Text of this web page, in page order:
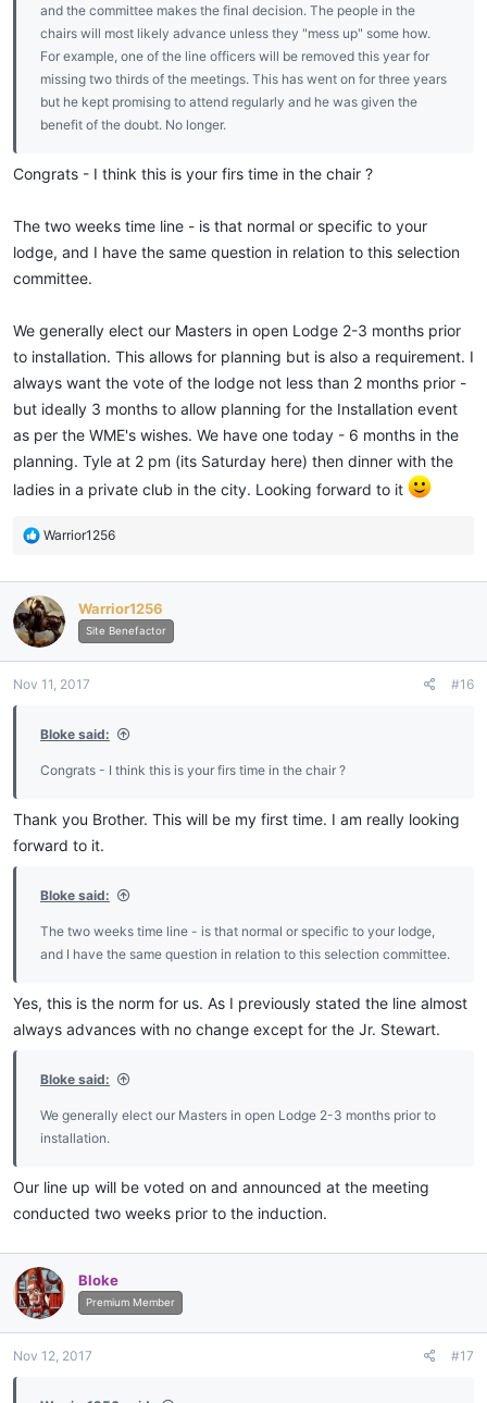
and the committee makes the final decision. The people in the
chairs will most likely advance unless they "mess up" some how.
For example, one of the line officers will be removed this year for
missing two thirds of the meetings. This has went on for three years
but he kept promising to attend regularly and he was given the
benefit of the doubt. No longer.
Congrats - I think this is your firs time in the chair ?
The two weeks time line - is that normal or specific to your
lodge, and I have the same question in relation to this selection
committee.
We generally elect our Masters in open Lodge 2-3 months prior
to installation. This allows for planning but is also a requirement. I
always want the vote of the lodge not less than 2 months prior -
but ideally 3 months to allow planning for the Installation event
as per the WME's wishes. We have one today - 6 months in the
planning. Tyle at 2 pm (its Saturday here) then dinner with the
ladies in a private club in the city. Looking forward to it
R
c
t
i
o
s
Warrior1256
Warrior1256
Site Benefactor
Nov 11, 2017 #16
Bloke said:
Congrats - I think this is your firs time in the chair ?
Thank you Brother. This will be my first time. I am really looking
forward to it.
Bloke said:
The two weeks time line - is that normal or specific to your lodge,
and I have the same question in relation to this selection committee.
Yes, this is the norm for us. As I previously stated the line almost
always advances with no change except for the Jr. Stewart.
Bloke said:
We generally elect our Masters in open Lodge 2-3 months prior to
installation.
Our line up will be voted on and announced at the meeting
conducted two weeks prior to the induction.
Bloke
Premium Member
Nov 12, 2017 #17